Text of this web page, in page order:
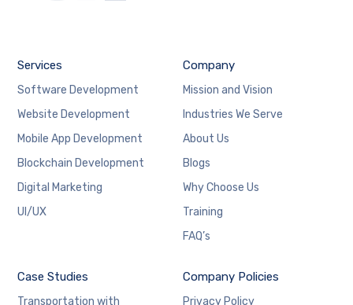
Services
Software Development
Website Development
Mobile App Development
Blockchain Development
Digital Marketing
UI/UX
Company
Mission and Vision
Industries We Serve
About Us
Blogs
Why Choose Us
Training
FAQ’s
Case Studies
Transportation with
Company Policies
Privacy Policy